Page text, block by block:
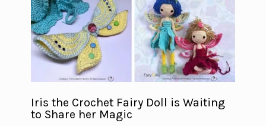
Iris the Crochet Fairy Doll is Waiting
to Share her Magic